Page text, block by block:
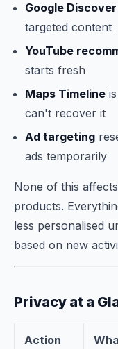
Google Discover
targeted content
YouTube
starts fresh
Maps Timeline
can't recover it
Ad targeting
ads temporarily
None of this
products.
less personalised
based on new
Privacy at a
Action